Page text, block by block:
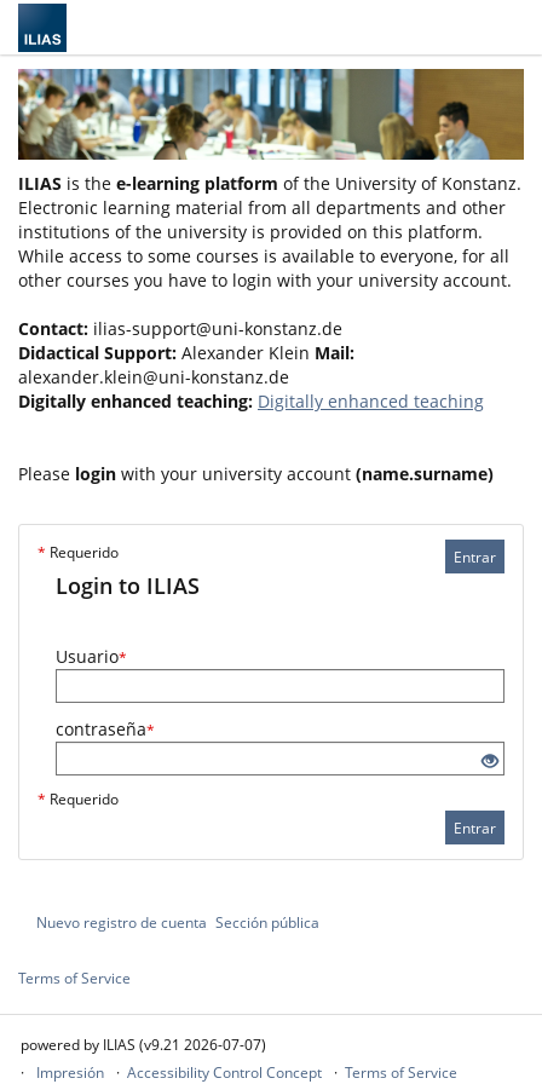
ILIAS is the e-learning platform of the University of Konstanz.
Electronic learning material from all departments and other
institutions of the university is provided on this platform.
While access to some courses is available to everyone, for all
other courses you have to login with your university account.
Contact: ilias-support@uni-konstanz.de
Didactical Support: Alexander Klein Mail:
alexander.klein@uni-konstanz.de
Digitally enhanced teaching: Digitally enhanced teaching
Please login with your university account (name.surname)
Entrar
* Requerido
Login to ILIAS
Usuario*
contraseña*
* Requerido
Entrar
Nuevo registro de cuenta Sección pública
Terms of Service
powered by ILIAS (v9.21 2026-07-07)
Impresión
Accessibility Control Concept Terms of Service